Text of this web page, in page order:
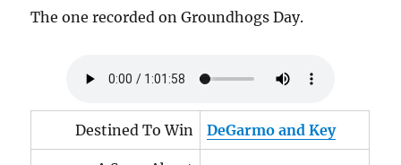
The one recorded on Groundhogs Day.
Destined To Win DeGarmo and Key